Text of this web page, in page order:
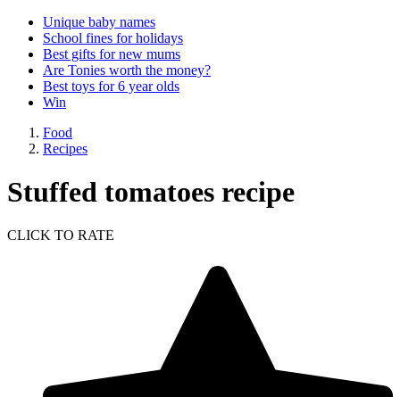
Unique baby names
School fines for holidays
Best gifts for new mums
Are Tonies worth the money?
Best toys for 6 year olds
Win
Food
Recipes
Stuffed tomatoes recipe
CLICK TO RATE